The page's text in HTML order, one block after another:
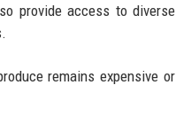
provide access to diverse
remains expensive or